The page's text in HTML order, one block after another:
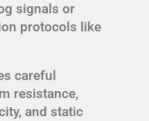
signals or
protocols like
careful
resistance,
and static